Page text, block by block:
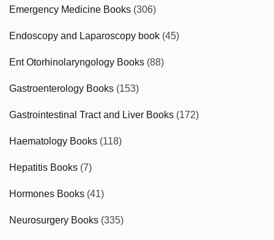
Emergency Medicine Books (306)
Endoscopy and Laparoscopy book (45)
Ent Otorhinolaryngology Books (88)
Gastroenterology Books (153)
Gastrointestinal Tract and Liver Books (172)
Haematology Books (118)
Hepatitis Books (7)
Hormones Books (41)
Neurosurgery Books (335)